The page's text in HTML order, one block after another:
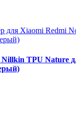
Nillkin TPU Nature